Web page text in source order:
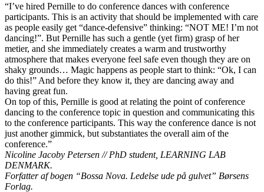
“I’ve hired Pernille to do conference dances with conference
participants. This is an activity that should be implemented with care
as people easily get “dance-defensive” thinking: “NOT ME! I’m not
dancing!”. But Pernille has such a gentle (yet firm) grasp of her
metier, and she immediately creates a warm and trustworthy
atmosphere that makes everyone feel safe even though they are on
shaky grounds… Magic happens as people start to think: “Ok, I can
do this!” And before they know it, they are dancing away and
having great fun.
On top of this, Pernille is good at relating the point of conference
dancing to the conference topic in question and communicating this
to the conference participants. This way the conference dance is not
just another gimmick, but substantiates the overall aim of the
conference.”
Nicoline Jacoby Petersen // PhD student, LEARNING LAB
DENMARK.
Forfatter af bogen “Bossa Nova. Ledelse ude på gulvet” Børsens
Forlag.